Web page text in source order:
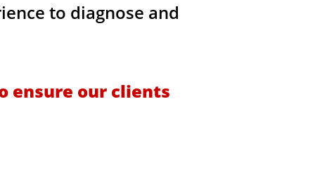
to diagnose and
ensure our clients